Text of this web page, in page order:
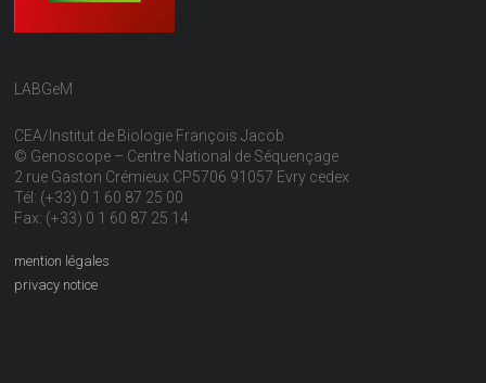
LABGeM
CEA/Institut de Biologie François Jacob
© Genoscope – Centre National de Séquençage
2 rue Gaston Crémieux CP5706 91057 Evry cedex
Tél: (+33) 0 1 60 87 25 00
Fax: (+33) 0 1 60 87 25 14
mention légales
privacy notice